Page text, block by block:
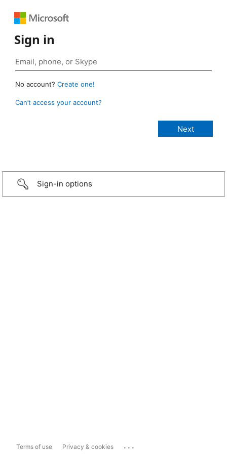
Sign in
No account? Create one!
Can’t access your account?
Sign-in options
Terms of use Privacy & cookies ...